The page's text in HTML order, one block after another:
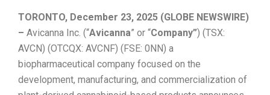
TORONTO, December 23, 2025 (GLOBE NEWSWIRE)
– Avicanna Inc. (“Avicanna” or “Company”) (TSX:
AVCN) (OTCQX: AVCNF) (FSE: 0NN) a
biopharmaceutical company focused on the
development, manufacturing, and commercialization of